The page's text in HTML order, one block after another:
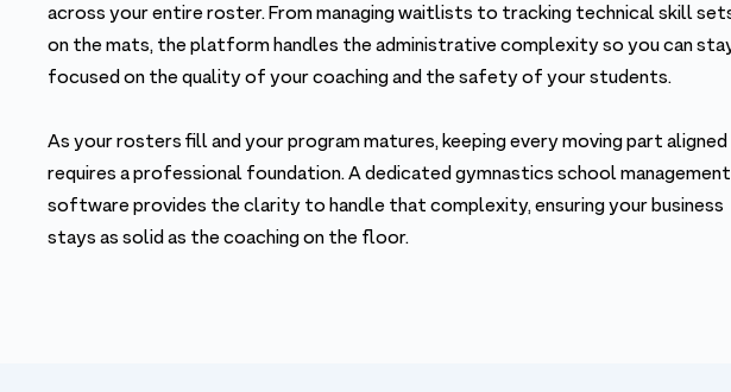
across your entire roster. From managing waitlists to tracking technical skill
on the mats, the platform handles the administrative complexity so you can
focused on the quality of your coaching and the safety of your students.
As your rosters fill and your program matures, keeping every moving part aligned
requires a professional foundation. A dedicated gymnastics school management
software provides the clarity to handle that complexity, ensuring your business
stays as solid as the coaching on the floor.